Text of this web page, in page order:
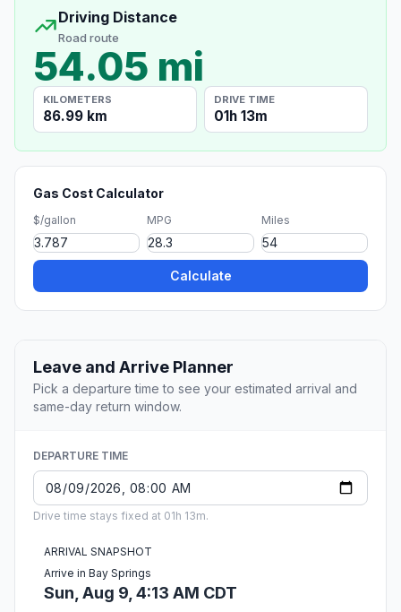
Driving Distance
Road route
54.05 mi
KILOMETERS
86.99 km
DRIVE TIME
01h 13m
Gas Cost Calculator
$/gallon MPG Miles
Calculate
Leave and Arrive Planner
Pick a departure time to see your estimated arrival and
same-day return window.
DEPARTURE TIME
Drive time stays fixed at 01h 13m.
ARRIVAL SNAPSHOT
Arrive in Bay Springs
Sun, Aug 9, 4:13 AM CDT